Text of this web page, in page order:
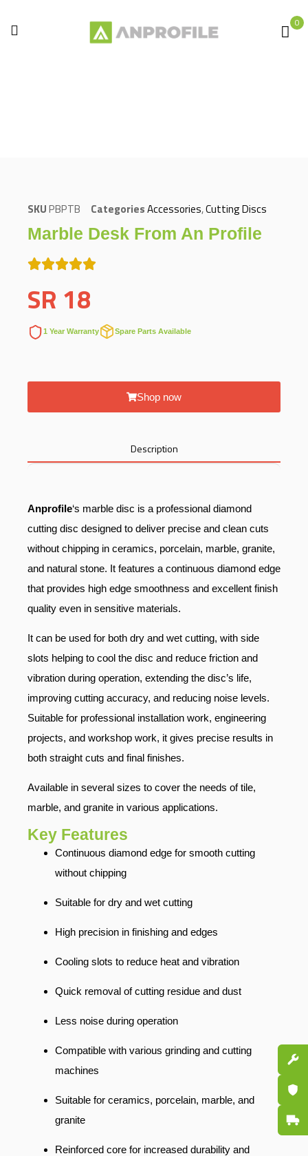
0
SKUPBPTB CategoriesAccessories,Cutting Discs
Marble Desk From An Profile
SR 18
1 Year Warranty Spare Parts Available
Shop now
Description
Anprofile‘s marble disc is a professional diamond
cutting disc designed to deliver precise and clean cuts
without chipping in ceramics, porcelain, marble, granite,
and natural stone. It features a continuous diamond edge
that provides high edge smoothness and excellent finish
quality even in sensitive materials.
It can be used for both dry and wet cutting, with side
slots helping to cool the disc and reduce friction and
vibration during operation, extending the disc’s life,
improving cutting accuracy, and reducing noise levels.
Suitable for professional installation work, engineering
projects, and workshop work, it gives precise results in
both straight cuts and final finishes.
Available in several sizes to cover the needs of tile,
marble, and granite in various applications.
Key Features
Continuous diamond edge for smooth cutting
without chipping
Suitable for dry and wet cutting
High precision in finishing and edges
Cooling slots to reduce heat and vibration
Quick removal of cutting residue and dust
Less noise during operation
Compatible with various grinding and cutting
machines
Suitable for ceramics, porcelain, marble, and
granite
Reinforced core for increased durability and
Fast